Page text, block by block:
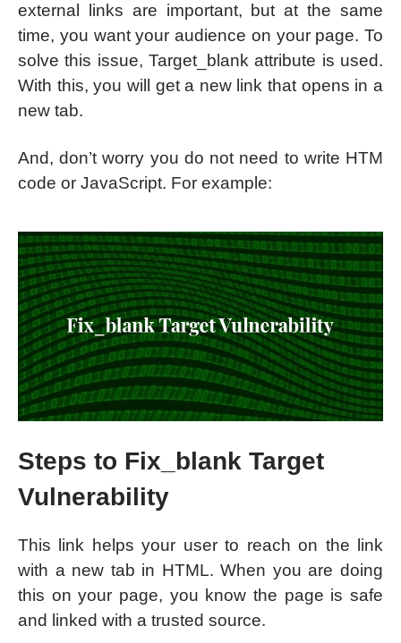
external links are important, but at the same
time, you want your audience on your page. To
solve this issue, Target_blank attribute is used.
With this, you will get a new link that opens in a
new tab.
And, don’t worry you do not need to write HTM
code or JavaScript. For example:
Steps to Fix_blank Target
Vulnerability
This link helps your user to reach on the link
with a new tab in HTML. When you are doing
this on your page, you know the page is safe
and linked with a trusted source.